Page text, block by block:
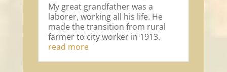
My great grandfather was a
laborer, working all his life. He
made the transition from rural
farmer to city worker in 1913.
read more